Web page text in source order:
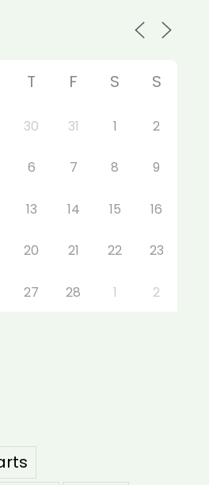
T F S S
30 31 1 2
6 7 8 9
13 14 15 16
20 21 22 23
27 28 1 2